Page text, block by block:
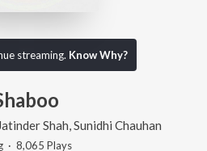
streaming. Know Why?
Jatinder Shah Sunidhi Chauhan
· 8,065 Plays